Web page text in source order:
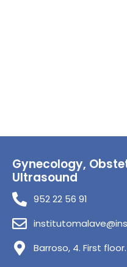
Gynecology,
Ultrasound
952 22 56 91
Barroso, 4. First